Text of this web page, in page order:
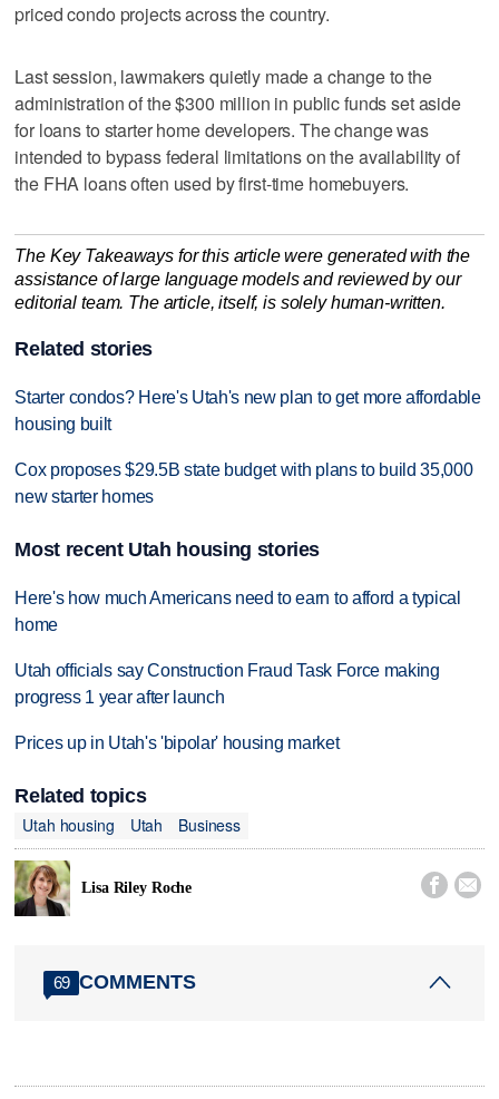
priced condo projects across the country.
Last session, lawmakers quietly made a change to the
administration of the $300 million in public funds set aside
for loans to starter home developers. The change was
intended to bypass federal limitations on the availability of
the FHA loans often used by first-time homebuyers.
The Key Takeaways for this article were generated with the
assistance of large language models and reviewed by our
editorial team. The article, itself, is solely human-written.
Related stories
Starter condos? Here's Utah's new plan to get more affordable
housing built
Cox proposes $29.5B state budget with plans to build 35,000
new starter homes
Most recent Utah housing stories
Here's how much Americans need to earn to afford a typical
home
Utah officials say Construction Fraud Task Force making
progress 1 year after launch
Prices up in Utah's 'bipolar' housing market
Related topics
Utah housing
Utah Business
Lisa Riley Roche  
69 COMMENTS